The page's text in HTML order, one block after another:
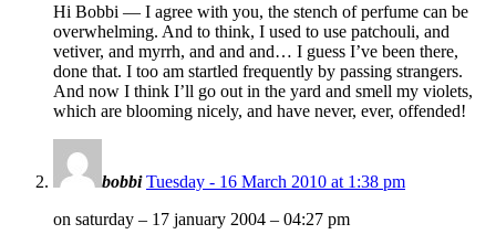
Hi Bobbi — I agree with you, the stench of perfume can be
overwhelming. And to think, I used to use patchouli, and
vetiver, and myrrh, and and and… I guess I’ve been there,
done that. I too am startled frequently by passing strangers.
And now I think I’ll go out in the yard and smell my violets,
which are blooming nicely, and have never, ever, offended!
bobbi Tuesday - 16 March 2010 at 1:38 pm
on saturday – 17 january 2004 – 04:27 pm